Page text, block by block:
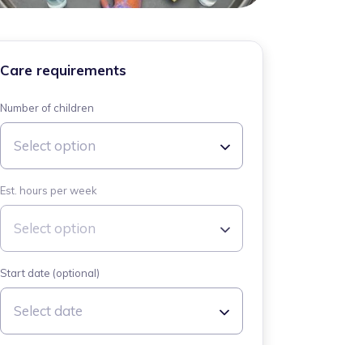
Care requirements
Number of children
Select option
Est. hours per week
Select option
Start date (optional)
Select date